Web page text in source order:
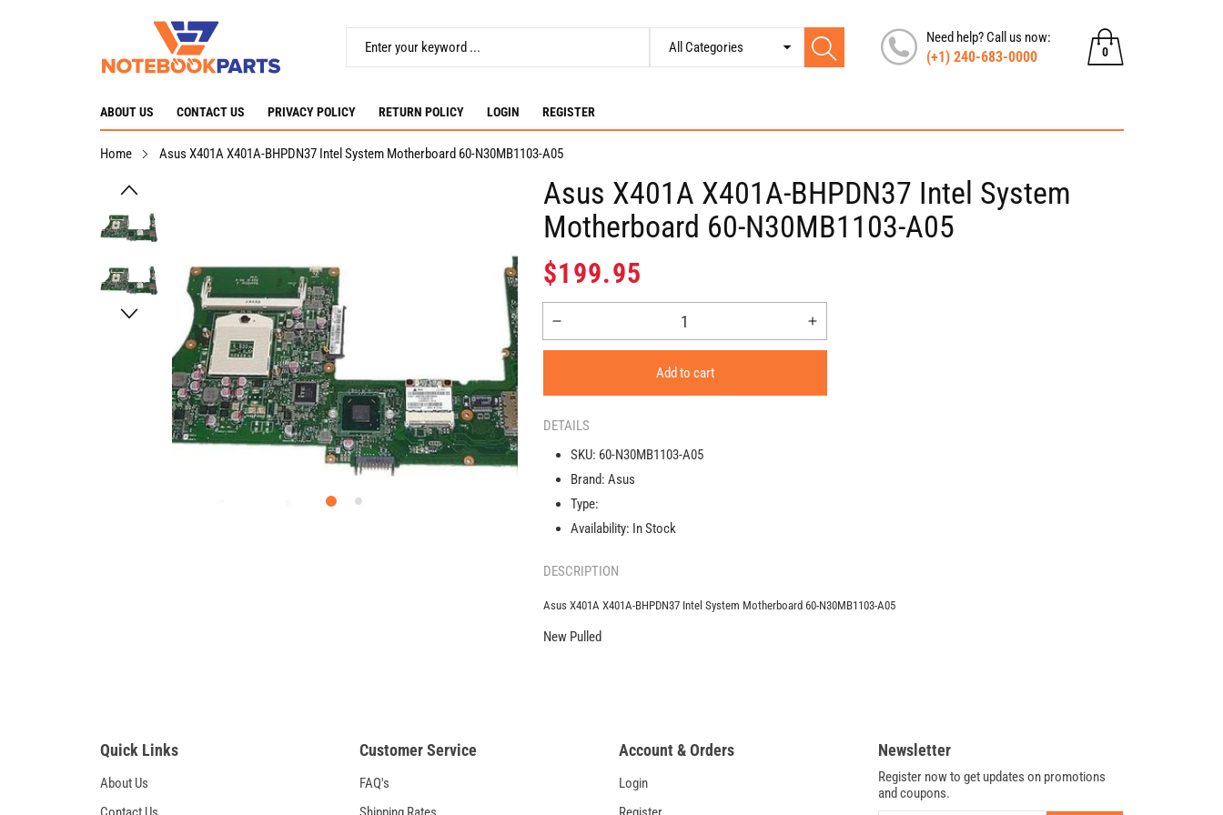
Need help? Call us now:
(+1) 240-683-0000 0
0
items
ABOUT US CONTACT US PRIVACY POLICY RETURN POLICY LOGIN REGISTER
Home Asus X401A X401A-BHPDN37 Intel System Motherboard 60-N30MB1103-A05
Asus X401A X401A-BHPDN37 Intel System
Motherboard 60-N30MB1103-A05
Regular
price
$199.95
quantity
X401A-
Intel
System
Motherboard
60-
N30MB1103-
Increase
quantity
Add to cart
DETAILS
SKU: 60-N30MB1103-A05
Brand: Asus
Type:
Availability: In Stock
DESCRIPTION
Asus X401A X401A-BHPDN37 Intel System Motherboard 60-N30MB1103-A05
New Pulled
Quick Links
About Us
Customer Service
FAQ's
Account & Orders
Login
Newsletter
Register now to get updates on promotions
and coupons.